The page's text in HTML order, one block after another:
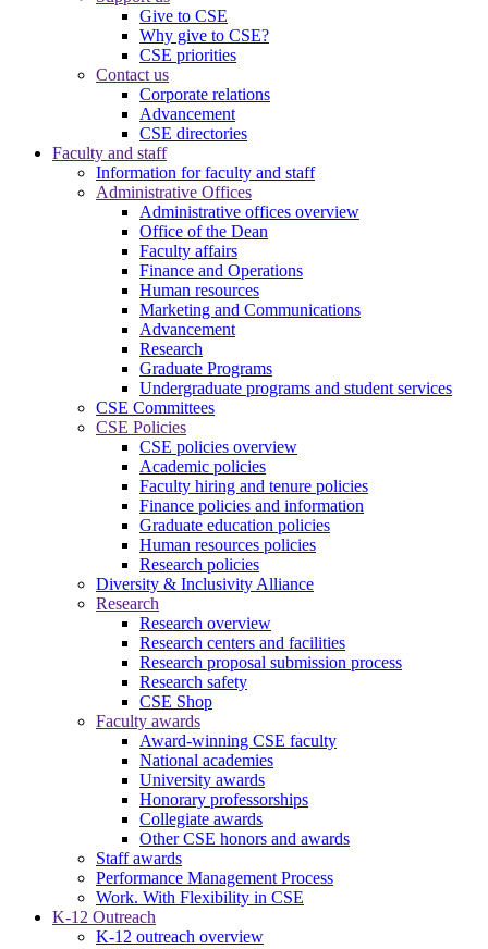
Give to CSE
Why give to CSE?
CSE priorities
Contact us
Corporate relations
Advancement
CSE directories
Faculty and staff
Information for faculty and staff
Administrative Offices
Administrative offices overview
Office of the Dean
Faculty affairs
Finance and Operations
Human resources
Marketing and Communications
Advancement
Research
Graduate Programs
Undergraduate programs and student services
CSE Committees
CSE Policies
CSE policies overview
Academic policies
Faculty hiring and tenure policies
Finance policies and information
Graduate education policies
Human resources policies
Research policies
Diversity & Inclusivity Alliance
Research
Research overview
Research centers and facilities
Research proposal submission process
Research safety
CSE Shop
Faculty awards
Award-winning CSE faculty
National academies
University awards
Honorary professorships
Collegiate awards
Other CSE honors and awards
Staff awards
Performance Management Process
Work. With Flexibility in CSE
K-12 Outreach
K-12 outreach overview